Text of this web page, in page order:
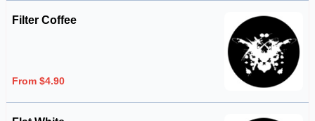
Filter Coffee
From $4.90